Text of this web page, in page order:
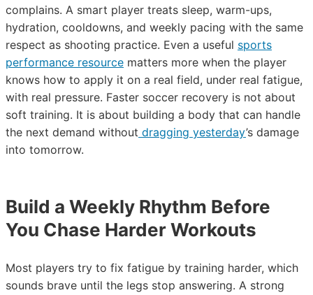
complains. A smart player treats sleep, warm-ups,
hydration, cooldowns, and weekly pacing with the same
respect as shooting practice. Even a useful sports
performance resource matters more when the player
knows how to apply it on a real field, under real fatigue,
with real pressure. Faster soccer recovery is not about
soft training. It is about building a body that can handle
the next demand without dragging yesterday’s damage
into tomorrow.
Build a Weekly Rhythm Before
You Chase Harder Workouts
Most players try to fix fatigue by training harder, which
sounds brave until the legs stop answering. A strong